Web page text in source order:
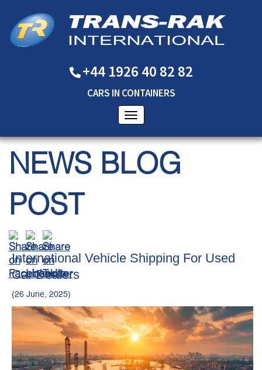
+44 1926 40 82 82
CARS IN CONTAINERS
NEWS BLOG
POST
International Vehicle Shipping For Used
Car Dealers
(26 June, 2025)